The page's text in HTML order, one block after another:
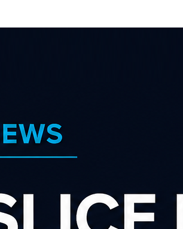
News -
Extra Has
Sector
About us Latest news